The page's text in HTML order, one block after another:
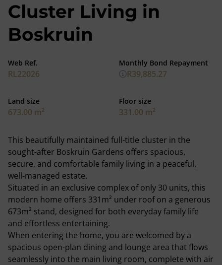
Cluster Living in
Boskruin
Web Ref.
RL22026
Land size
673.00 m²
Floor size
331.00 m²
Monthly Bond Repayment
R39,885.27
This beautifully maintained full-title cluster in the
sought-after Boskruin Gardens offers spacious,
secure, and comfortable family living in a peaceful,
well-managed estate.
Situated in an exclusive complex of only 30 units, this
modern home offers 331m² under roof on a generous
673m² stand, designed for both everyday family life
and effortless entertaining.
When entering the home, you are welcomed by a
spacious open-plan dining and lounge area that flows
seamlessly into the main living room, complete with air